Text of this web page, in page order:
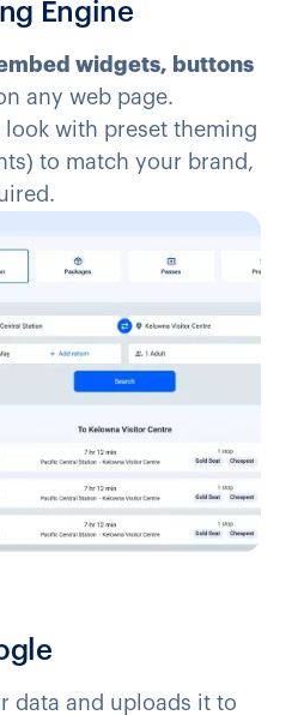
Engine
widgets, buttons
any web page.
look with preset theming
to match your brand,
data and uploads it to